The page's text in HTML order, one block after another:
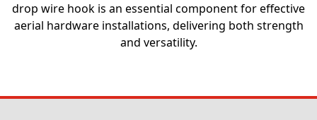
drop wire hook is an essential component for effective
aerial hardware installations, delivering both strength
and versatility.